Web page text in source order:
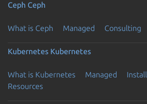
Ceph Ceph
What is Ceph Managed Consulting
Kubernetes Kubernetes
What is Kubernetes Managed Install
Resources